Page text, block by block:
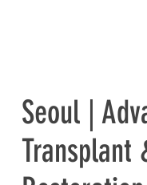
Seoul |
Transplant